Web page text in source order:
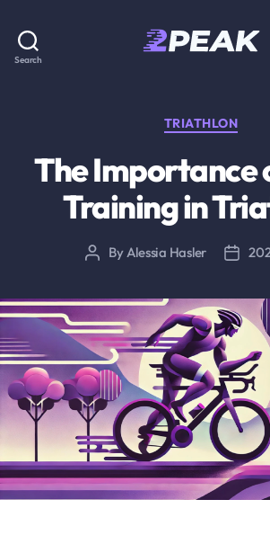
Search
Categories
TRIATHLON
The Importance
Training in
PostBy Alessia Hasler
Post